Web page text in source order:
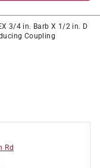
3/4 in. Barb X 1/2 in. D
Coupling
Rd